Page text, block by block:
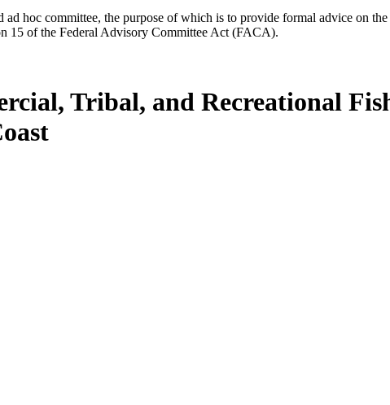
hoc committee, the purpose of which is to provide formal advice on
15 of the Federal Advisory Committee Act (FACA).
Tribal, and Recreational